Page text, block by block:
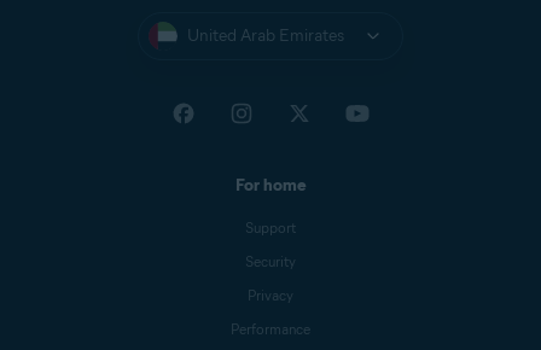
United Arab Emirates
For home
Support
Security
Privacy
Performance